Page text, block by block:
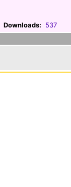
Downloads: 537